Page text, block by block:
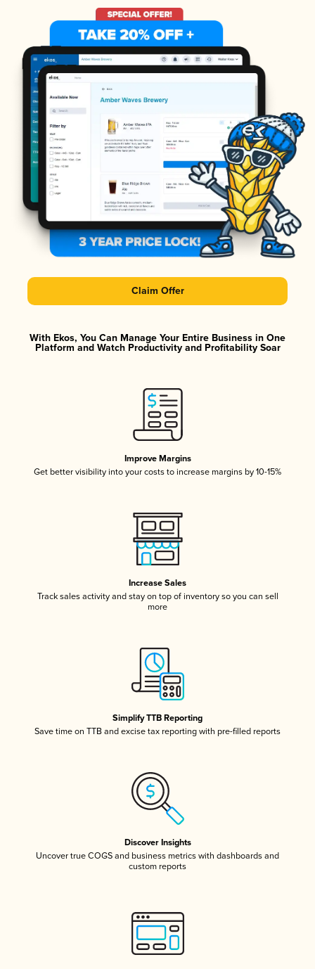
Claim Offer
With Ekos, You Can Manage Your Entire Business in One
Platform and Watch Productivity and Profitability Soar
Improve Margins
Get better visibility into your costs to increase margins by 10-15%
Increase Sales
Track sales activity and stay on top of inventory so you can sell
more
Simplify TTB Reporting
Save time on TTB and excise tax reporting with pre-filled reports
Discover Insights
Uncover true COGS and business metrics with dashboards and
custom reports